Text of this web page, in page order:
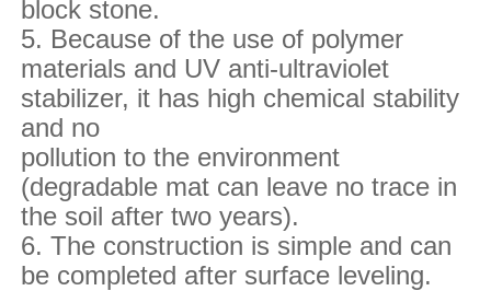
block stone.
5. Because of the use of polymer
materials and UV anti-ultraviolet
stabilizer, it has high chemical stability
and no
pollution to the environment
(degradable mat can leave no trace in
the soil after two years).
6. The construction is simple and can
be completed after surface leveling.